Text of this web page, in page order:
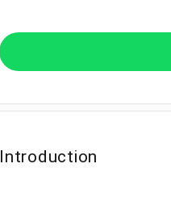
Introduction